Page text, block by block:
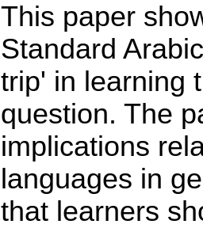
This paper
Standard
trip' in learning
question. The
implications
languages in
that learners